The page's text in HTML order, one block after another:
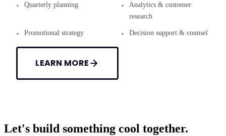
Quarterly planning
Analytics & customer
research
Promotional strategy Decision support & counsel
LEARN MORE
Let's build something cool together.